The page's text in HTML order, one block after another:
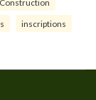
inscriptions